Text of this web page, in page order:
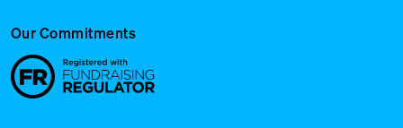
Our Commitments